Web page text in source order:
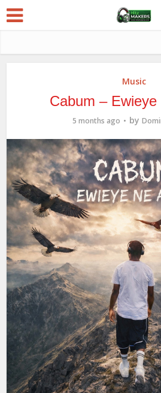
Music
Cabum – Ewieye
5 months ago by